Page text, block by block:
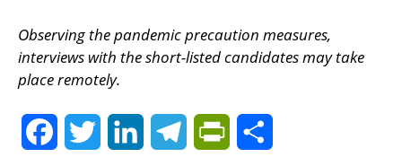
Observing the pandemic precaution measures,
interviews with the short-listed candidates may take
place remotely.
FacebookTwitter LinkedInTelegramPrintFriendly